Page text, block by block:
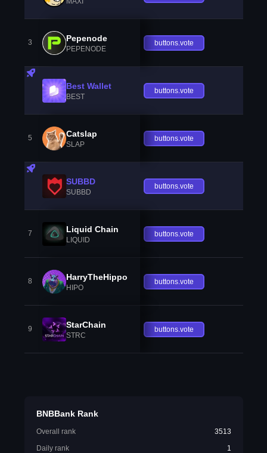
3 Pepenode
PEPENODE
buttons.vote
Best Wallet
BEST
buttons.vote
5 Catslap
SLAP
buttons.vote
SUBBD
SUBBD
buttons.vote
7 Liquid Chain
LIQUID
buttons.vote
8 HarryTheHippo
HIPO
buttons.vote
9 StarChain
STRC
buttons.vote
BNBBank Rank
Overall rank
3513
Daily rank
1